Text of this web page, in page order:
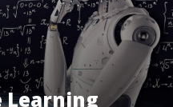
Learning